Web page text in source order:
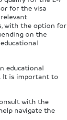
for the visa
with the option for
on the
educational
It is important to
with the
navigate the